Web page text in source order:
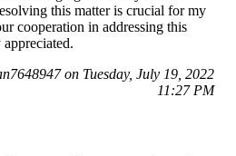
this matter is crucial for my
cooperation in addressing this
on Tuesday, July 19, 2022
11:27 PM